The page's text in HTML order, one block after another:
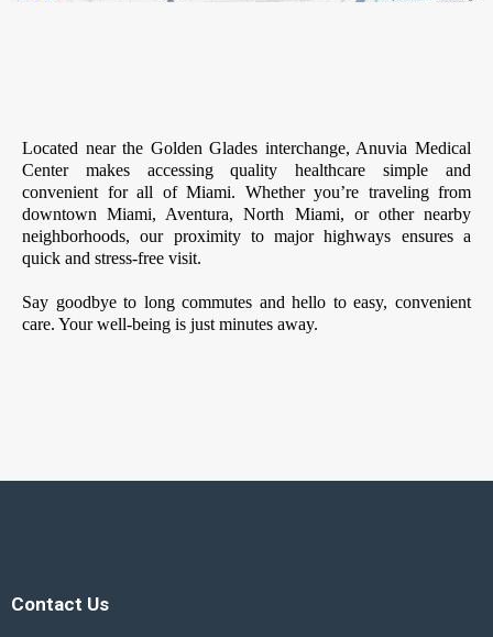
Located near the Golden Glades interchange, Anuvia Medical
Center makes accessing quality healthcare simple and
convenient for all of Miami. Whether you’re traveling from
downtown Miami, Aventura, North Miami, or other nearby
neighborhoods, our proximity to major highways ensures a
quick and stress-free visit.
Say goodbye to long commutes and hello to easy, convenient
care. Your well-being is just minutes away.
Contact Us